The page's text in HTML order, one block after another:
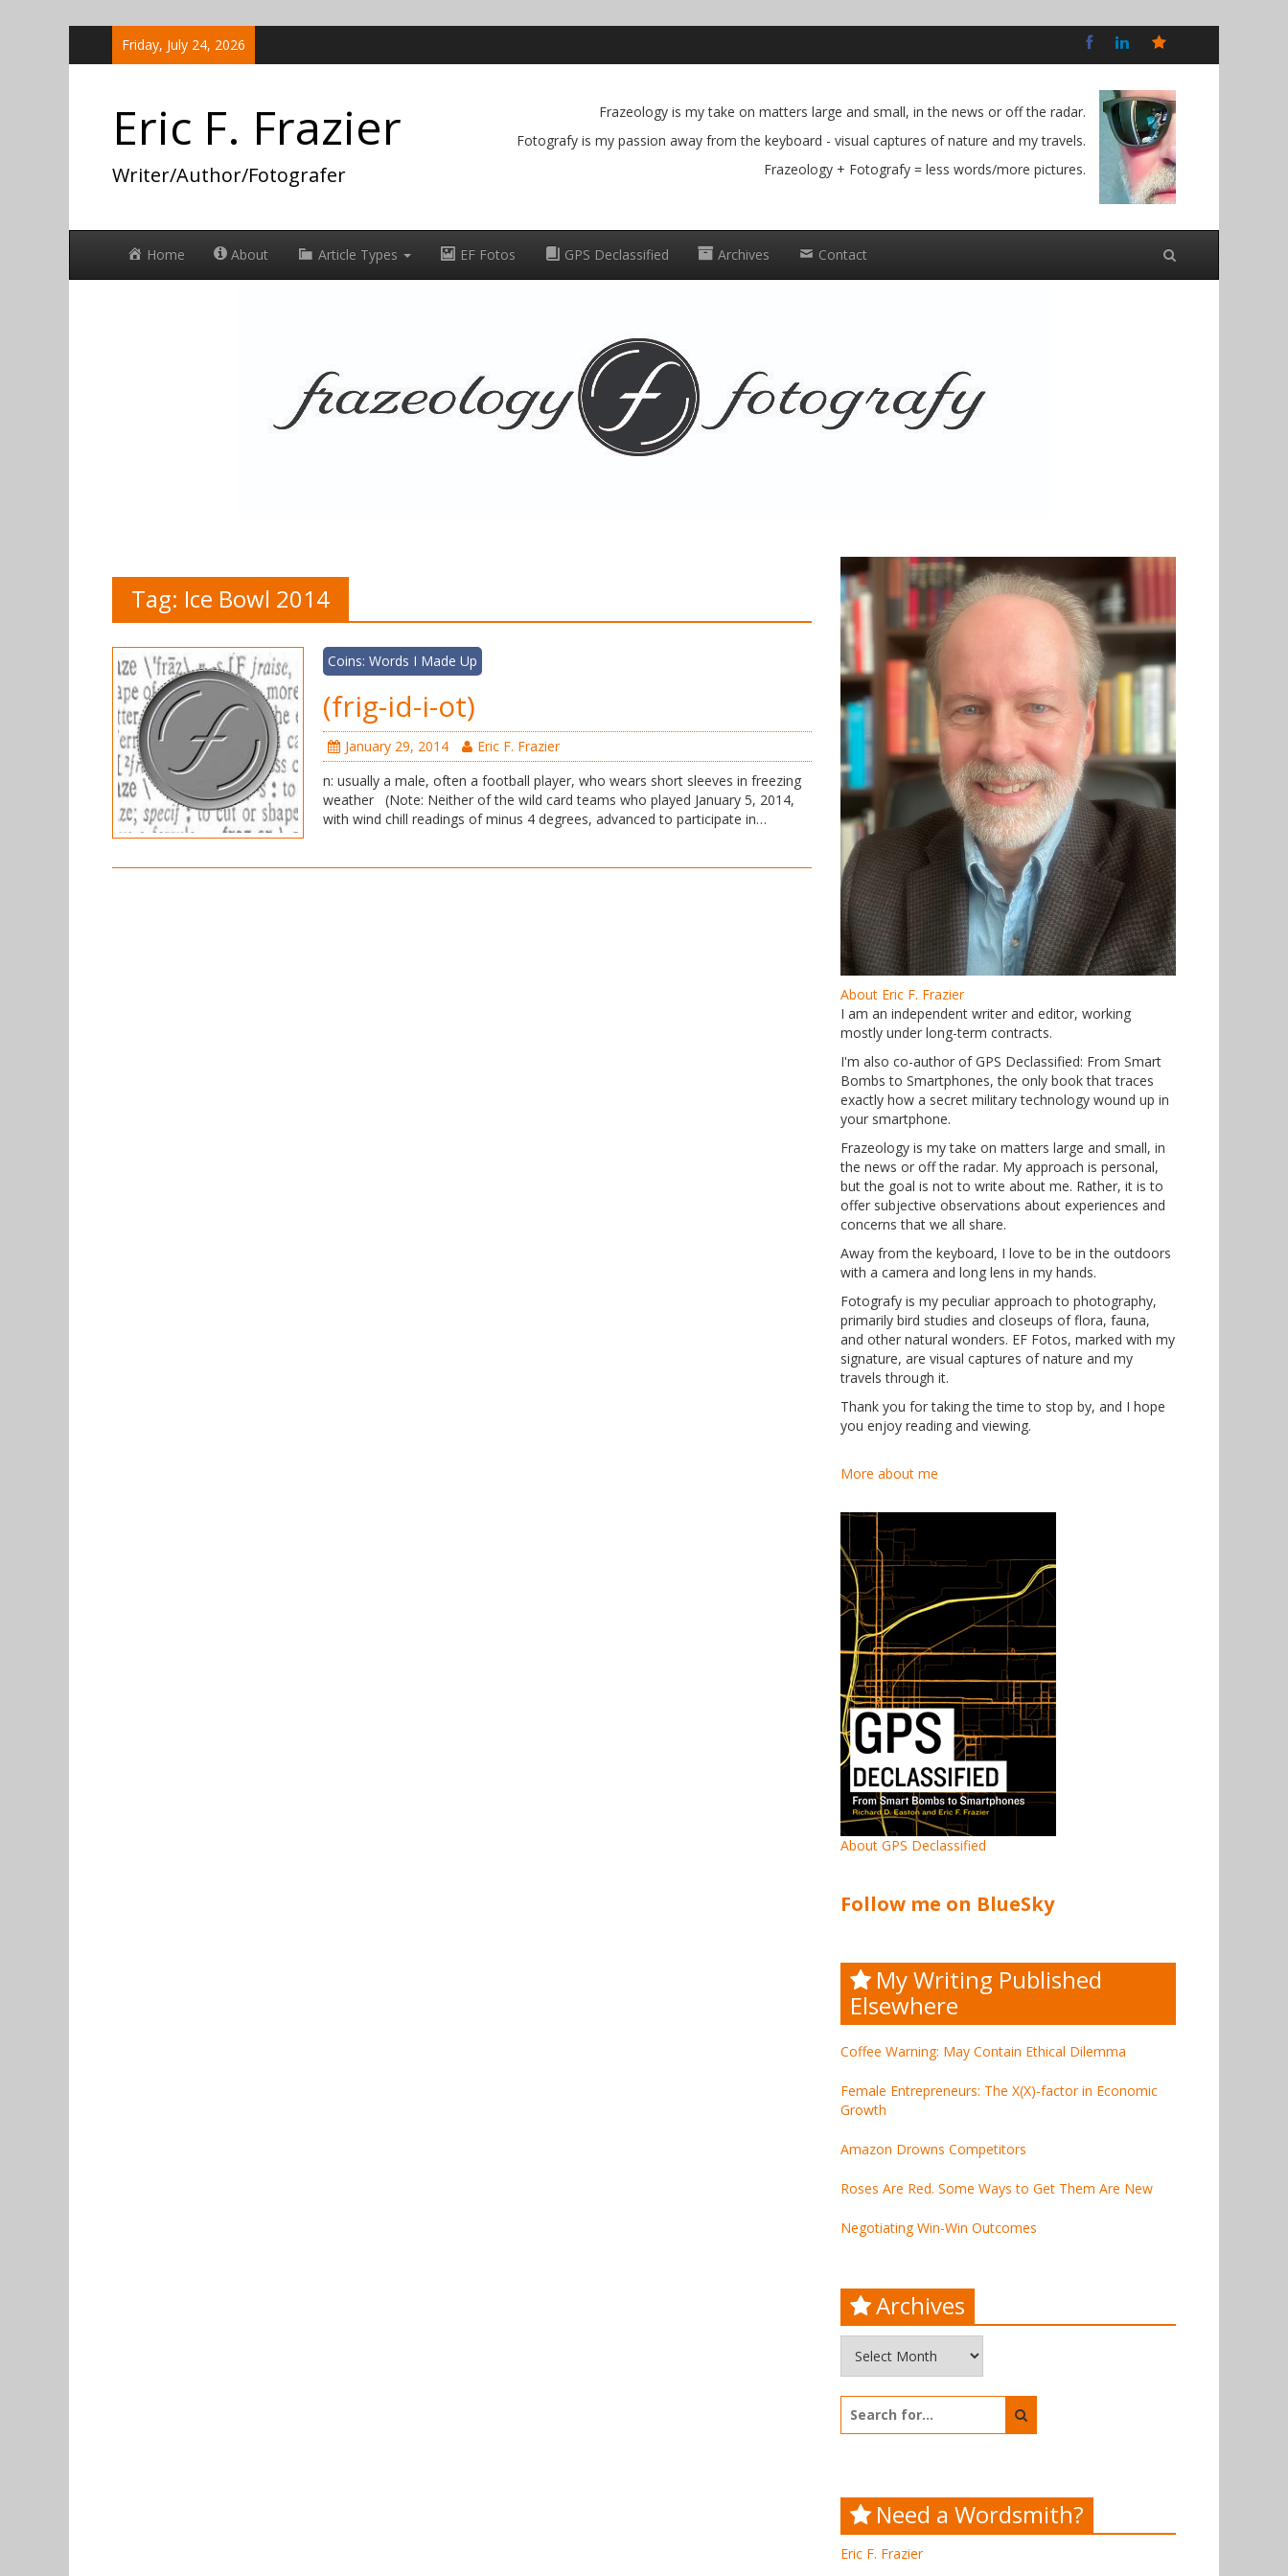
Friday, July 24, 2026
Social
Eric F. Frazier
Writer/Author/Fotografer
Frazeology is my take on matters large and small, in the news or off the radar.
Fotografy is my passion away from the keyboard - visual captures of nature and my travels.
Frazeology + Fotografy = less words/more pictures.
Home About Article Types EF Fotos GPS Declassified Archives Contact
Tag: Ice Bowl 2014
Coins: Words I Made Up
(frig-id-i-ot)
January 29, 2014
Eric F. Frazier
n: usually a male, often a football player, who wears short sleeves in freezing
weather (Note: Neither of the wild card teams who played January 5, 2014,
with wind chill readings of minus 4 degrees, advanced to participate in…
About Eric F. Frazier
I am an independent writer and editor, working
mostly under long-term contracts.
I'm also co-author of GPS Declassified: From Smart
Bombs to Smartphones, the only book that traces
exactly how a secret military technology wound up in
your smartphone.
Frazeology is my take on matters large and small, in
the news or off the radar. My approach is personal,
but the goal is not to write about me. Rather, it is to
offer subjective observations about experiences and
concerns that we all share.
Away from the keyboard, I love to be in the outdoors
with a camera and long lens in my hands.
Fotografy is my peculiar approach to photography,
primarily bird studies and closeups of flora, fauna,
and other natural wonders. EF Fotos, marked with my
signature, are visual captures of nature and my
travels through it.
Thank you for taking the time to stop by, and I hope
you enjoy reading and viewing.
More about me
About GPS Declassified
Follow me on BlueSky
My Writing Published
Elsewhere
Coffee Warning: May Contain Ethical Dilemma
Female Entrepreneurs: The X(X)-factor in Economic
Growth
Amazon Drowns Competitors
Roses Are Red. Some Ways to Get Them Are New
Negotiating Win-Win Outcomes
Archives
for:
Need a Wordsmith?
Eric F. Frazier